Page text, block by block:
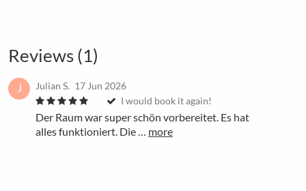
Reviews (1)
J Julian S. 17 Jun 2026
I would book it again!
Der Raum war super schön vorbereitet. Es hat
alles funktioniert. Die …
more